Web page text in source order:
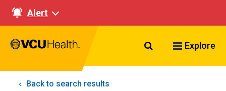
Alert
Search VCU
Explore
Back to search results